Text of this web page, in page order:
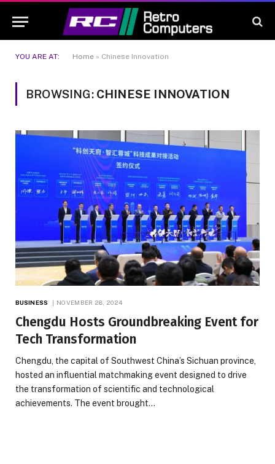
YOU ARE AT: Home » Chinese Innovation
BROWSING: CHINESE INNOVATION
BUSINESS NOVEMBER 28, 2024
Chengdu Hosts Groundbreaking Event for
Tech Transformation
Chengdu, the capital of Southwest China’s Sichuan province,
hosted an influential matchmaking event designed to drive
the transformation of scientific and technological
achievements. The event brought…